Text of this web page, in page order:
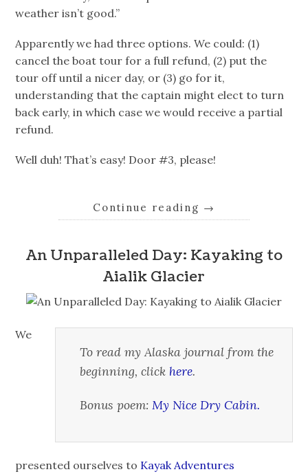
weather isn’t good.”
Apparently we had three options. We could: (1)
cancel the boat tour for a full refund, (2) put the
tour off until a nicer day, or (3) go for it,
understanding that the captain might elect to turn
back early, in which case we would receive a partial
refund.
Well duh! That’s easy! Door #3, please!
Continue reading →
An Unparalleled Day: Kayaking to
Aialik Glacier
To read my Alaska journal from the
beginning, click here.
Bonus poem: My Nice Dry Cabin.
We
presented ourselves to Kayak Adventures